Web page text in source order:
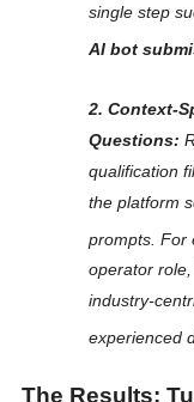
single step
AI bot
2. Context-
Questions:
qualification
the platform
prompts. For
operator
industry-
experienced
The Results: